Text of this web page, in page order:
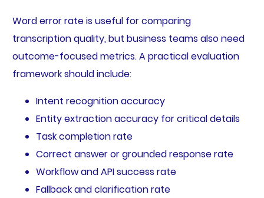
Word error rate is useful for comparing
transcription quality, but business teams also need
outcome-focused metrics. A practical evaluation
framework should include:
Intent recognition accuracy
Entity extraction accuracy for critical details
Task completion rate
Correct answer or grounded response rate
Workflow and API success rate
Fallback and clarification rate